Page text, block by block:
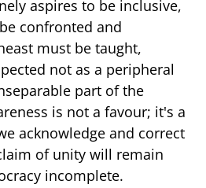
aspires to be inclusive,
confronted and
must be taught,
not as a peripheral
part of the
is not a favour; it's a
acknowledge and correct
of unity will remain
incomplete.